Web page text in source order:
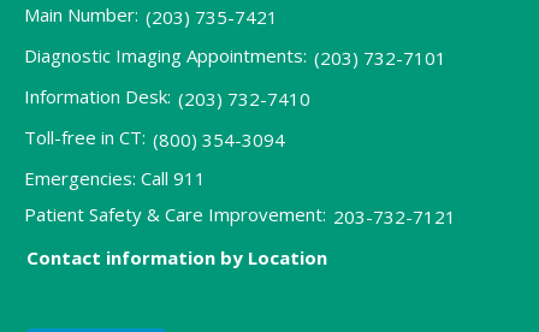
Main Number: (203) 735-7421
Diagnostic Imaging Appointments: (203) 732-7101
Information Desk: (203) 732-7410
Toll-free in CT: (800) 354-3094
Emergencies: Call 911
Patient Safety & Care Improvement: 203-732-7121
Contact information by Location